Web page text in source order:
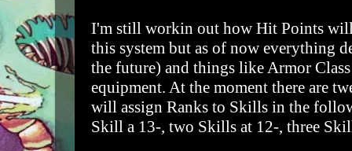
I'm still workin out how Hit Points
this system but as of now everything
the future) and things like Armor
equipment. At the moment there are
will assign Ranks to Skills in the
Skill a 13-, two Skills at 12-, three